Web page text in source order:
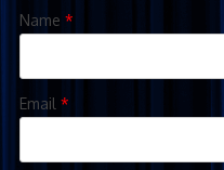
Name *
Email *